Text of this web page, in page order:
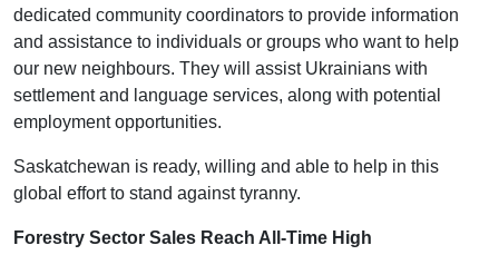
dedicated community coordinators to provide information
and assistance to individuals or groups who want to help
our new neighbours. They will assist Ukrainians with
settlement and language services, along with potential
employment opportunities.
Saskatchewan is ready, willing and able to help in this
global effort to stand against tyranny.
Forestry Sector Sales Reach All-Time High